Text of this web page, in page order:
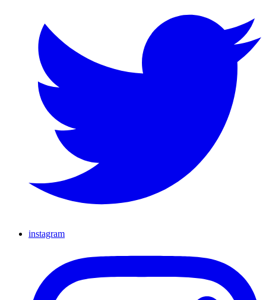
instagram